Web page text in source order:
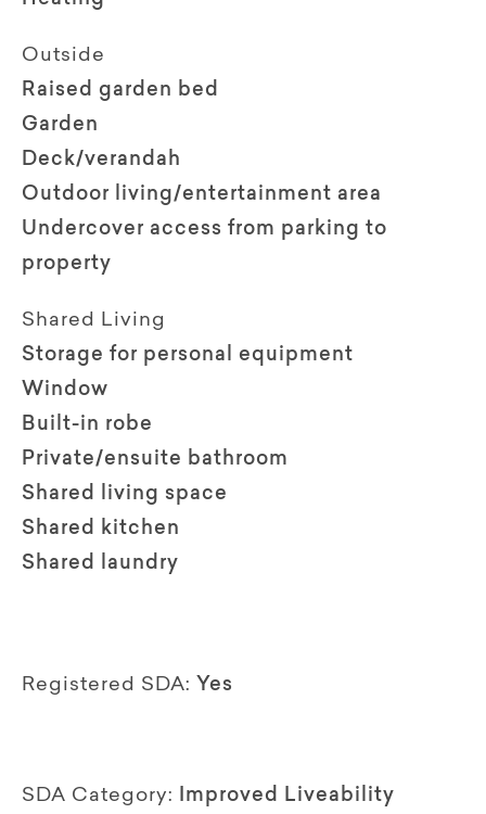
Outside
Raised garden bed
Garden
Deck/verandah
Outdoor living/entertainment area
Undercover access from parking to
property
Shared Living
Storage for personal equipment
Window
Built-in robe
Private/ensuite bathroom
Shared living space
Shared kitchen
Shared laundry
Registered SDA: Yes
SDA Category: Improved Liveability